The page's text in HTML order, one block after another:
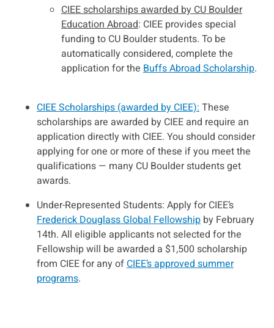
CIEE scholarships awarded by CU Boulder
Education Abroad: CIEE provides special
funding to CU Boulder students. To be
automatically considered, complete the
application for the Buffs Abroad Scholarship.
CIEE Scholarships (awarded by CIEE): These
scholarships are awarded by CIEE and require an
application directly with CIEE. You should consider
applying for one or more of these if you meet the
qualifications — many CU Boulder students get
awards.
Under-Represented Students: Apply for CIEE’s
Frederick Douglass Global Fellowship by February
14th. All eligible applicants not selected for the
Fellowship will be awarded a $1,500 scholarship
from CIEE for any of CIEE’s approved summer
programs.